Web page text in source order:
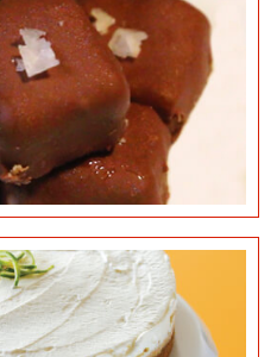
©CUPCAKES